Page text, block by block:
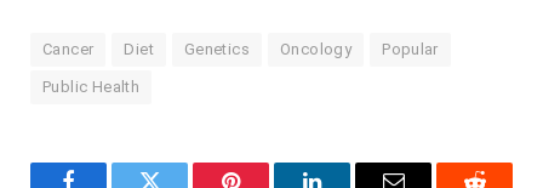
Cancer Diet Genetics Oncology Popular
Public Health